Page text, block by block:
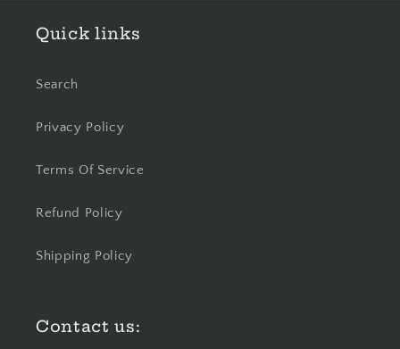
Quick links
Search
Privacy Policy
Terms Of Service
Refund Policy
Shipping Policy
Contact us: